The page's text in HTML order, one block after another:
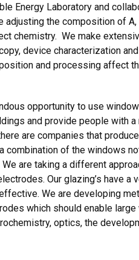
Energy Laboratory and
adjusting the composition of
chemistry. We make
device characterization
and processing affect
opportunity to use
and provide people with
are companies that
combination of the windows
are taking a different
Our glazing’s have a
We are developing
which should enable
optics, the